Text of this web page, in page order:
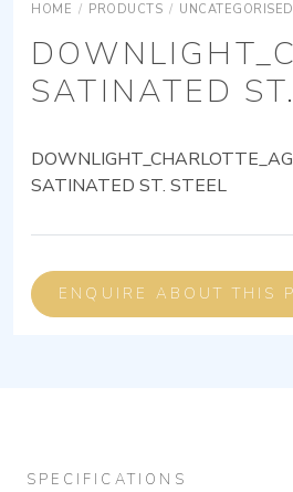
HOME / PRODUCTS / UNCATEGORISED
SATINATED
SATINATED ST. STEEL
ENQUIRE ABOUT THIS
SPECIFICATIONS